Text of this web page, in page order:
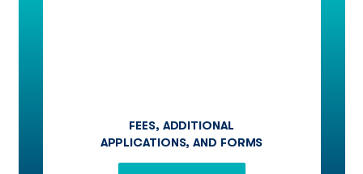
FEES, ADDITIONAL
APPLICATIONS, AND FORMS